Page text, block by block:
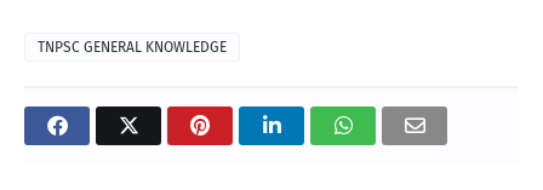
TNPSC GENERAL KNOWLEDGE